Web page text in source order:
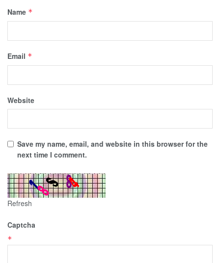
Name *
Email *
Website
Save my name, email, and website in this browser for the
next time I comment.
Refresh
Captcha
*